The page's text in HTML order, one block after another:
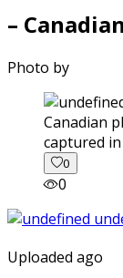
–
Photo by
captured in
0
0
Uploaded ago